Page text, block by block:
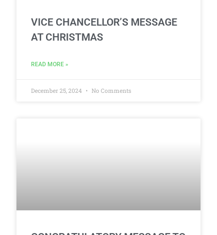
VICE CHANCELLOR’S MESSAGE
AT CHRISTMAS
READ MORE »
December 25, 2024 No Comments